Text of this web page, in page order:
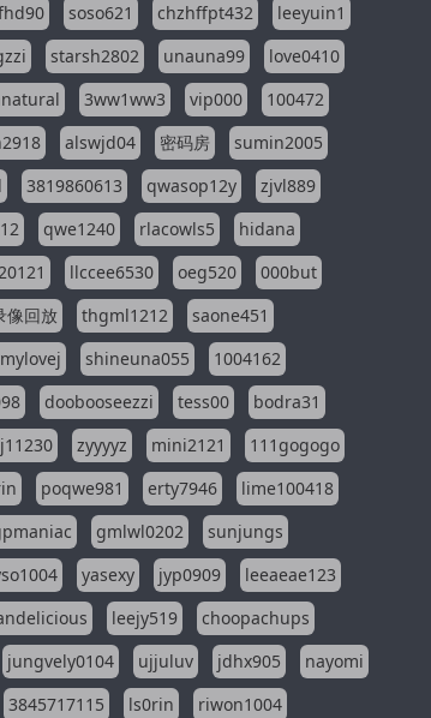
soso621 chzhffpt432
leeyuin1
starsh2802 unauna99
love0410
3ww1ww3 vip000
100472
alswjd04 密码房
sumin2005
3819860613 qwasop12y
zjvl889
qwe1240 rlacowls5
hidana
llccee6530 oeg520
000but
像回放 thgml1212
saone451
shineuna055
1004162
doobooseezzi tess00
bodra31
zyyyyz mini2121
111gogogo
poqwe981 erty7946
lime100418
gmlwl0202
sunjungs
yasexy jyp0909
leeaeae123
leejy519
choopachups
jungvely0104 ujjuluv jdhx905
nayomi
3845717115 ls0rin
riwon1004